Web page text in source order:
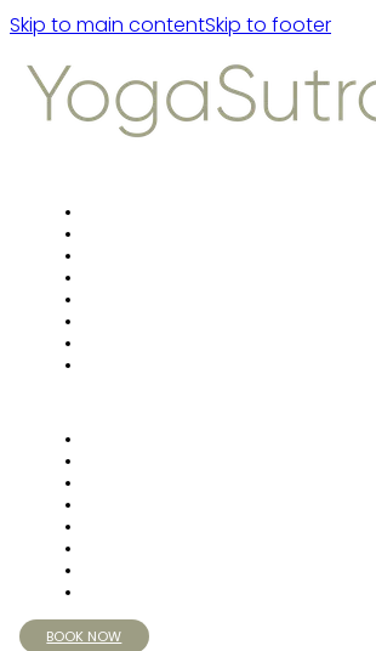
Skip to main contentSkip to footer
BOOK NOW